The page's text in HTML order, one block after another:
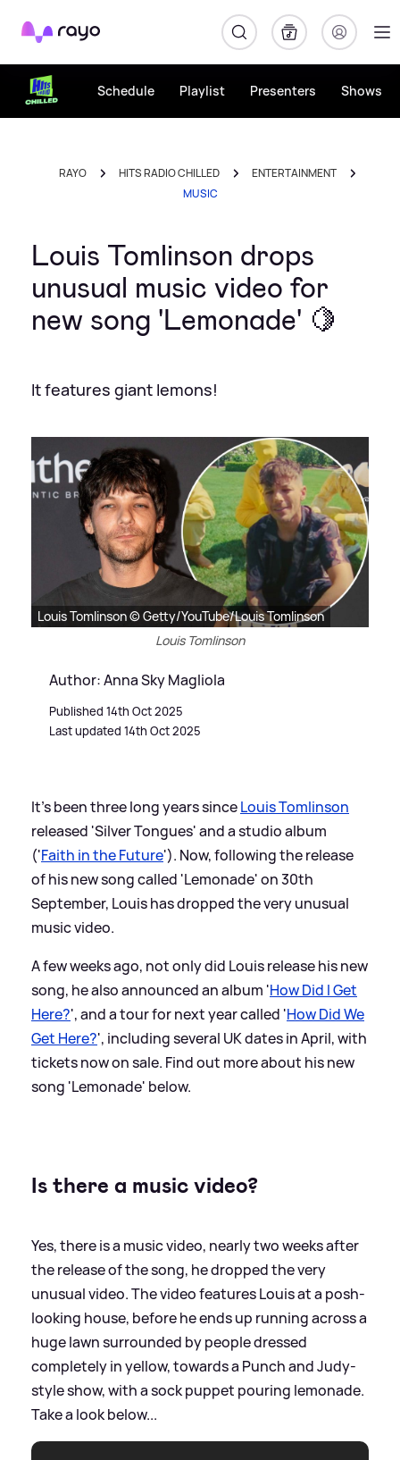
Rayo
Schedule Playlist Presenters Shows
RAYO HITS RADIO CHILLED
ENTERTAINMENT
MUSIC
Louis Tomlinson drops
unusual music video for
new song 'Lemonade' 🍋
It features giant lemons!
Louis Tomlinson © Getty/YouTube/Louis Tomlinson
Louis Tomlinson
Author: Anna Sky Magliola
Published 14th Oct 2025
Last updated 14th Oct 2025
It's been three long years sinceLouis Tomlinson
released 'Silver Tongues' and a studio album
('Faith in the Future'). Now, following the release
of his new song called 'Lemonade' on 30th
September, Louis has dropped the very unusual
music video.
A few weeks ago, not only did Louis release his new
song, he also announced an album 'How Did I Get
Here?', and a tour for next year called 'How Did We
Get Here?', including several UK dates in April, with
tickets now on sale. Find out more about his new
song 'Lemonade' below.
Is there a music video?
Yes, there is a music video, nearly two weeks after
the release of the song, he dropped the very
unusual video. The video features Louis at a posh-
looking house, before he ends up running across a
huge lawn surrounded by people dressed
completely in yellow, towards a Punch and Judy-
style show, with a sock puppet pouring lemonade.
Take a look below...